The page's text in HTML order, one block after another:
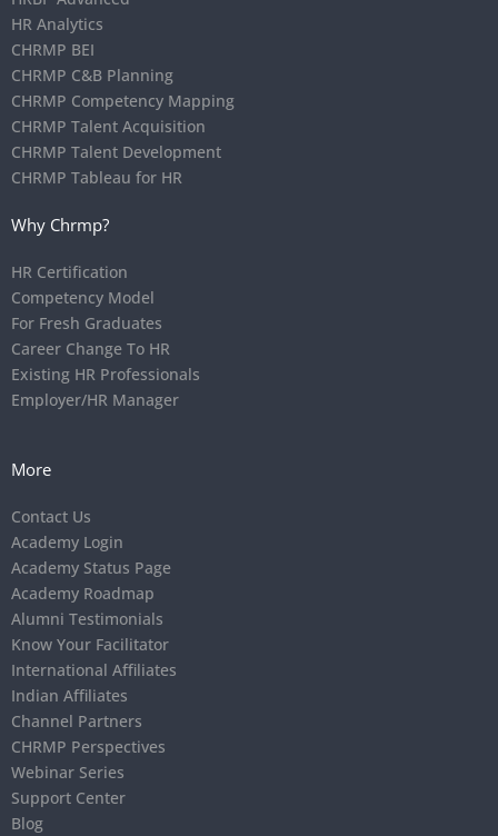
HR Analytics
CHRMP BEI
CHRMP C&B Planning
CHRMP Competency Mapping
CHRMP Talent Acquisition
CHRMP Talent Development
CHRMP Tableau for HR
Why Chrmp?
HR Certification
Competency Model
For Fresh Graduates
Career Change To HR
Existing HR Professionals
Employer/HR Manager
More
Contact Us
Academy Login
Academy Status Page
Academy Roadmap
Alumni Testimonials
Know Your Facilitator
International Affiliates
Indian Affiliates
Channel Partners
CHRMP Perspectives
Webinar Series
Support Center
Blog